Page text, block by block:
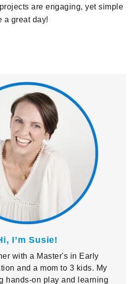
are engaging, yet simple
a great day!
I’m Susie!
with a Master's in Early
and a mom to 3 kids. My
hands-on play and learning